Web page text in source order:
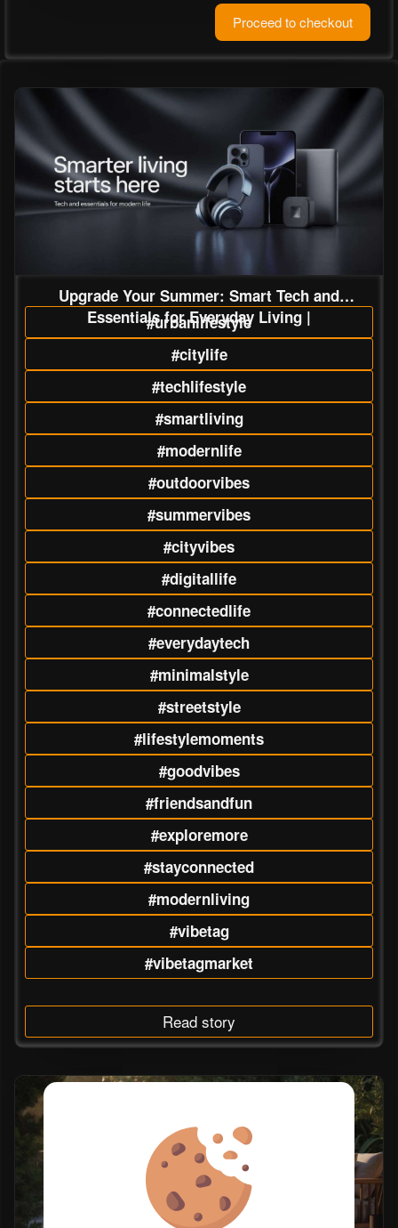
Proceed to checkout
Upgrade Your Summer: Smart Tech and
Essentials for Everyday Living |
#urbanlifestyle
#citylife
#techlifestyle
#smartliving
#modernlife
#outdoorvibes
#summervibes
#cityvibes
#digitallife
#connectedlife
#everydaytech
#minimalstyle
#streetstyle
#lifestylemoments
#goodvibes
#friendsandfun
#exploremore
#stayconnected
#modernliving
#vibetag
#vibetagmarket
Read story